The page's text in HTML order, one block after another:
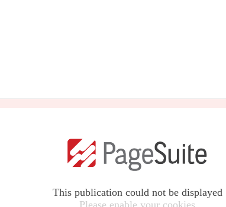
This publication could not be displayed
Please enable your cookies